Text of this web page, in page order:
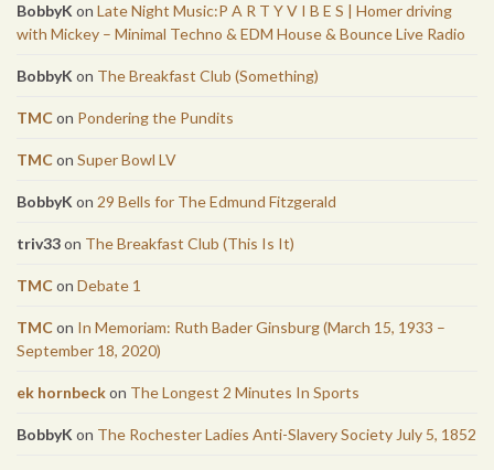
BobbyK on Late Night Music:P A R T Y V I B E S | Homer driving
with Mickey – Minimal Techno & EDM House & Bounce Live Radio
BobbyK on The Breakfast Club (Something)
TMCon Pondering the Pundits
TMCon Super Bowl LV
BobbyK on 29 Bells for The Edmund Fitzgerald
triv33on The Breakfast Club (This Is It)
TMCon Debate 1
TMCon In Memoriam: Ruth Bader Ginsburg (March 15, 1933 –
September 18, 2020)
ek hornbeckon The Longest 2 Minutes In Sports
BobbyK on The Rochester Ladies Anti-Slavery Society July 5, 1852